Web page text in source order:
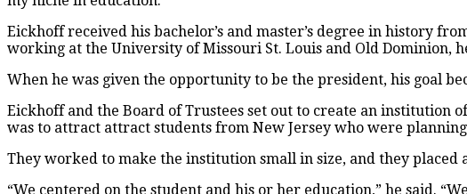
Eickhoff received his bachelor’s and master’s degree in history
working at the University of Missouri St. Louis and Old Dominion,
When he was given the opportunity to be the president, his goal
Eickhoff and the Board of Trustees set out to create an institution
was to attract attract students from New Jersey who were
They worked to make the institution small in size, and they
“We centered on the student and his or her education,” he said.